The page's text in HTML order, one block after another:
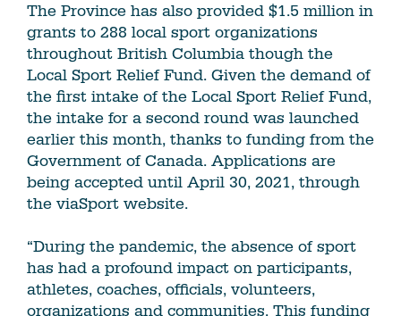
The Province has also provided $1.5 million in
grants to 288 local sport organizations
throughout British Columbia though the
Local Sport Relief Fund. Given the demand of
the first intake of the Local Sport Relief Fund,
the intake for a second round was launched
earlier this month, thanks to funding from the
Government of Canada. Applications are
being accepted until April 30, 2021, through
the viaSport website.
“During the pandemic, the absence of sport
has had a profound impact on participants,
athletes, coaches, officials, volunteers,
organizations and communities. This funding